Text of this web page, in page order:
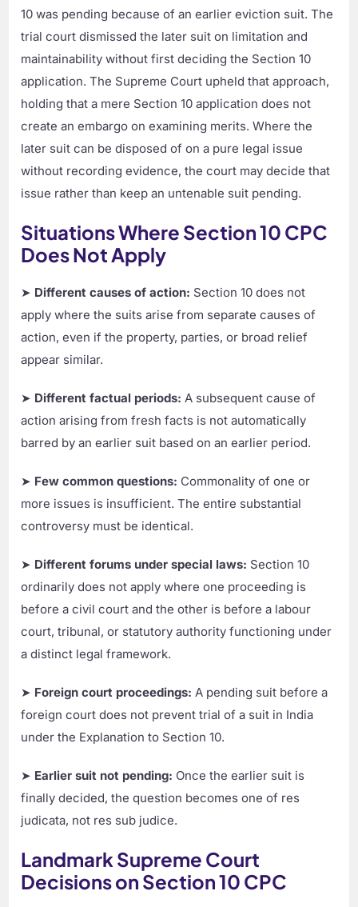
10 was pending because of an earlier eviction suit. The
trial court dismissed the later suit on limitation and
maintainability without first deciding the Section 10
application. The Supreme Court upheld that approach,
holding that a mere Section 10 application does not
create an embargo on examining merits. Where the
later suit can be disposed of on a pure legal issue
without recording evidence, the court may decide that
issue rather than keep an untenable suit pending.
Situations Where Section 10 CPC
Does Not Apply
➤ Different causes of action: Section 10 does not
apply where the suits arise from separate causes of
action, even if the property, parties, or broad relief
appear similar.
➤ Different factual periods: A subsequent cause of
action arising from fresh facts is not automatically
barred by an earlier suit based on an earlier period.
➤ Few common questions: Commonality of one or
more issues is insufficient. The entire substantial
controversy must be identical.
➤ Different forums under special laws: Section 10
ordinarily does not apply where one proceeding is
before a civil court and the other is before a labour
court, tribunal, or statutory authority functioning under
a distinct legal framework.
➤ Foreign court proceedings: A pending suit before a
foreign court does not prevent trial of a suit in India
under the Explanation to Section 10.
➤ Earlier suit not pending: Once the earlier suit is
finally decided, the question becomes one of res
judicata, not res sub judice.
Landmark Supreme Court
Decisions on Section 10 CPC